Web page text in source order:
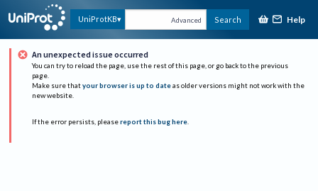
UniProtKB Advanced Search Help
An unexpected issue occurred
You can try to reload the page, use the rest of this page, or go back to the previous
page.
Make sure that your browser is up to date as older versions might not work with the
new website.
If the error persists, please report this bug here.